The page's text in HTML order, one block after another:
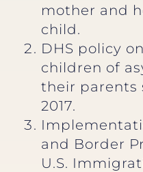
mother and
child.
DHS policy
children of
their parents
2017.
and Border
U.S.